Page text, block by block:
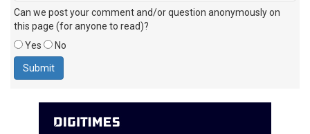
Can we post your comment and/or question anonymously on
this page (for anyone to read)?
Yes
No